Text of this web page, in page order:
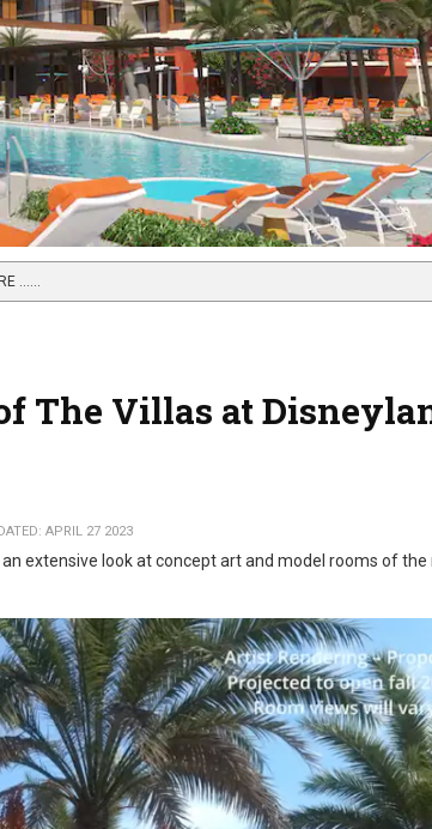
…...
The Villas at
APRIL 27 2023
extensive look at concept art and model rooms of the